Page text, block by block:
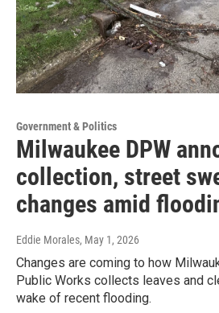
Government & Politics
Milwaukee DPW
collection, street
changes amid
Eddie Morales, May 1, 2026
Changes are coming to how
Public Works collects leaves and
wake of recent flooding.